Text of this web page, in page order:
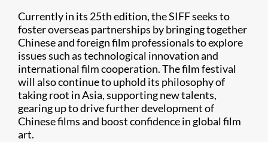
Currently in its 25th edition, the SIFF seeks to
foster overseas partnerships by bringing together
Chinese and foreign film professionals to explore
issues such as technological innovation and
international film cooperation. The film festival
will also continue to uphold its philosophy of
taking root in Asia, supporting new talents,
gearing up to drive further development of
Chinese films and boost confidence in global film
art.